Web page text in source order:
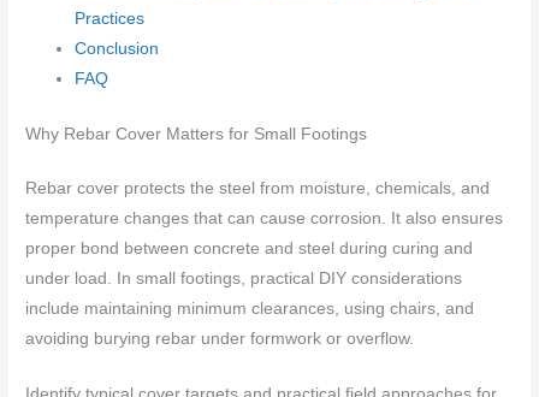
Practices
Conclusion
FAQ
Why Rebar Cover Matters for Small Footings
Rebar cover protects the steel from moisture, chemicals, and
temperature changes that can cause corrosion. It also ensures
proper bond between concrete and steel during curing and
under load. In small footings, practical DIY considerations
include maintaining minimum clearances, using chairs, and
avoiding burying rebar under formwork or overflow.